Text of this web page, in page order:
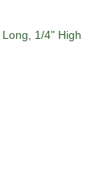
1/4" High